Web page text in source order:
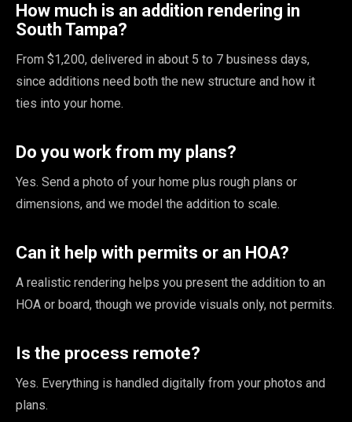
How much is an addition rendering in
South Tampa?
From $1,200, delivered in about 5 to 7 business days,
since additions need both the new structure and how it
ties into your home.
Do you work from my plans?
Yes. Send a photo of your home plus rough plans or
dimensions, and we model the addition to scale.
Can it help with permits or an HOA?
A realistic rendering helps you present the addition to an
HOA or board, though we provide visuals only, not permits.
Is the process remote?
Yes. Everything is handled digitally from your photos and
plans.